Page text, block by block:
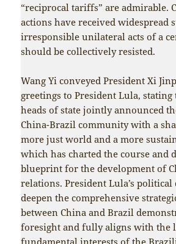
“reciprocal tariffs” are admirable.
actions have received widespread
irresponsible unilateral acts of a
should be collectively resisted.
Wang Yi conveyed President Xi
greetings to President Lula,
heads of state jointly announced
China-Brazil community with a
more just world and a more
which has charted the course and
blueprint for the development of
relations. President Lula’s political
deepen the comprehensive
between China and Brazil
foresight and fully aligns with the
fundamental interests of the